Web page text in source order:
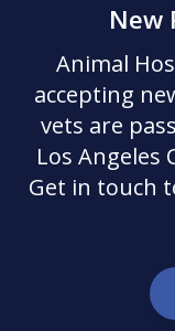
New
Animal
accepting
vets are
Los Angeles
Get in touch